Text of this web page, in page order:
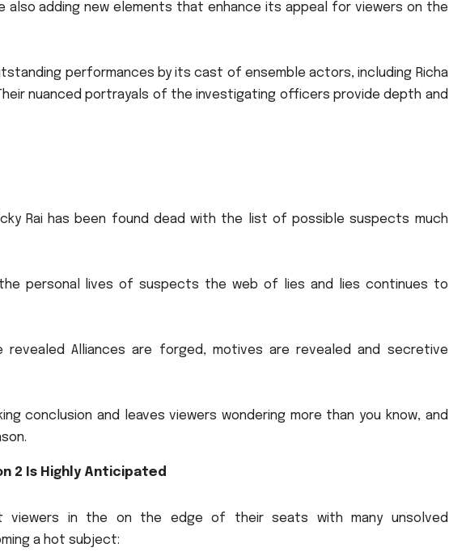
also adding new elements that enhance its appeal for viewers on the
performances by its cast of ensemble actors, including Richa
nuanced portrayals of the investigating officers provide depth and
Rai has been found dead with the list of possible suspects much
personal lives of suspects the web of lies and lies continues to
Alliances are forged, motives are revealed and secretive
conclusion and leaves viewers wondering more than you know, and
2 Is Highly Anticipated
in the on the edge of their seats with many unsolved
a hot subject: